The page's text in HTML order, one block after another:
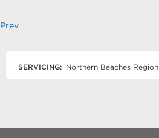
Prev
SERVICING: Northern Beaches Region